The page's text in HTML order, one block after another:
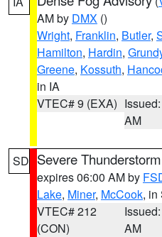
AM by DMX ()
Wright, Franklin, Butler,
Hamilton, Hardin,
Greene, Kossuth,
in IA
VTEC# 9 (EXA)
AM
SD Severe
expires 06:00 AM by
Lake, Miner, McCook, in
VTEC# 212
(CON)
AM